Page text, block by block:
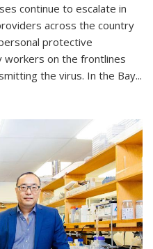
continue to escalate in
across the country
protective
workers on the frontlines
the virus. In the Bay...